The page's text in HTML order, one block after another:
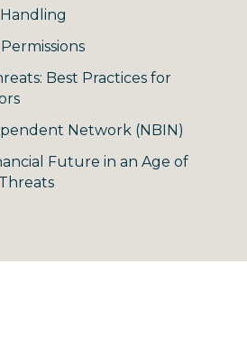
Best Practices for
Network (NBIN)
Future in an Age of